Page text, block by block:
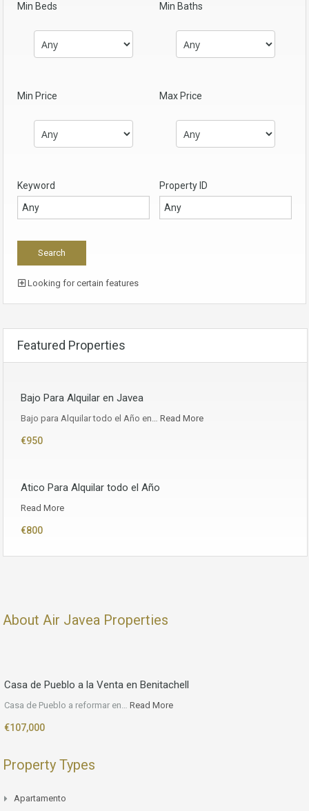
Min Beds Min Baths
Min Price Max Price
Keyword Property ID
Looking for certain features
Featured Properties
Bajo Para Alquilar en Javea
Bajo para Alquilar todo el Año en… Read More
€950
Atico Para Alquilar todo el Año
Read More
€800
About Air Javea Properties
Casa de Pueblo a la Venta en Benitachell
Casa de Pueblo a reformar en… Read More
€107,000
Property Types
Apartamento